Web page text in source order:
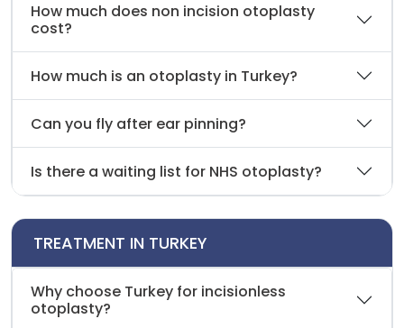
How much does non incision otoplasty
cost?
How much is an otoplasty in Turkey?
Can you fly after ear pinning?
Is there a waiting list for NHS otoplasty?
TREATMENT IN TURKEY
Why choose Turkey for incisionless
otoplasty?